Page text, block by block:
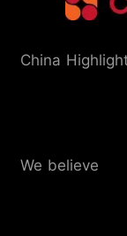
China
We believe